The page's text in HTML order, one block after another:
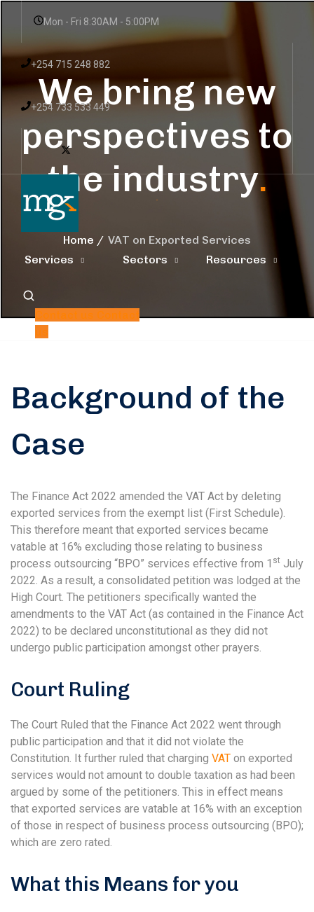
Mon - Fri 8:30AM - 5:00PM
+254 715 248 882
+254 733 533 449
Services Sectors Resources
Contact us Contact
us
We bring new
perspectives to
the industry.
Home VAT on Exported Services
Background of the
Case
The Finance Act 2022 amended the VAT Act by deleting
exported services from the exempt list (First Schedule).
This therefore meant that exported services became
vatable at 16% excluding those relating to business
process outsourcing “BPO” services effective from 1 st July
2022. As a result, a consolidated petition was lodged at the
High Court. The petitioners specifically wanted the
amendments to the VAT Act (as contained in the Finance Act
2022) to be declared unconstitutional as they did not
undergo public participation amongst other prayers.
Court Ruling
The Court Ruled that the Finance Act 2022 went through
public participation and that it did not violate the
Constitution. It further ruled that charging VAT on exported
services would not amount to double taxation as had been
argued by some of the petitioners. This in effect means
that exported services are vatable at 16% with an exception
of those in respect of business process outsourcing (BPO);
which are zero rated.
What this Means for you